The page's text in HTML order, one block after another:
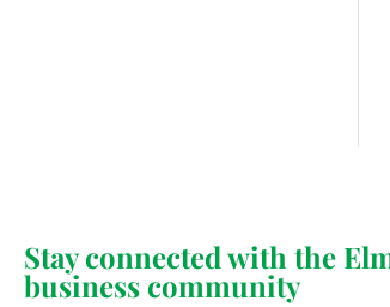
Stay connected with the
business community